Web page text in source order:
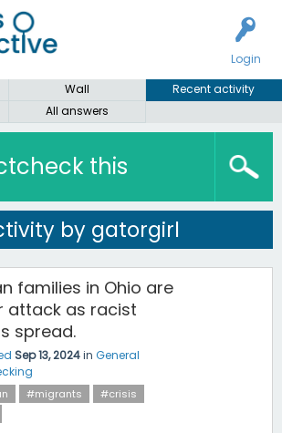
Login
Wall
Recent activity
All answers
this
by gatorgirl
families in Ohio are
attack as racist
spread.
Sep 13, 2024in General
#migrants
#crisis